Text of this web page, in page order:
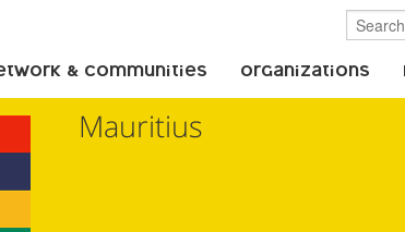
& Communities Organizations
Mauritius